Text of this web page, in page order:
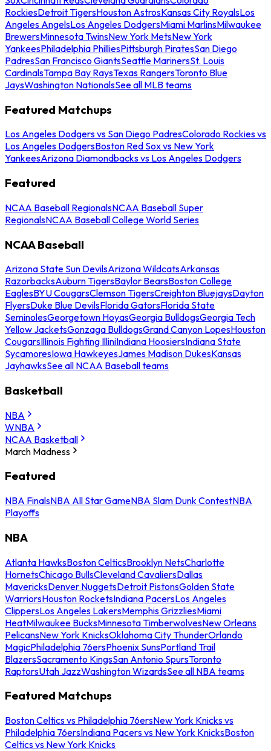
RockiesDetroit TigersHouston AstrosKansas City RoyalsLos
Angeles AngelsLos Angeles DodgersMiami MarlinsMilwaukee
BrewersMinnesota TwinsNew York MetsNew York
YankeesPhiladelphia PhilliesPittsburgh PiratesSan Diego
PadresSan Francisco GiantsSeattle MarinersSt. Louis
CardinalsTampa Bay RaysTexas RangersToronto Blue
JaysWashington NationalsSee all MLB teams
Featured Matchups
Los Angeles Dodgers vs San Diego PadresColorado Rockies vs
Los Angeles DodgersBoston Red Sox vs New York
YankeesArizona Diamondbacks vs Los Angeles Dodgers
Featured
NCAA Baseball RegionalsNCAA Baseball Super
RegionalsNCAA Baseball College World Series
NCAA Baseball
Arizona State Sun DevilsArizona WildcatsArkansas
RazorbacksAuburn TigersBaylor BearsBoston College
EaglesBYU CougarsClemson TigersCreighton BluejaysDayton
FlyersDuke Blue DevilsFlorida GatorsFlorida State
SeminolesGeorgetown HoyasGeorgia BulldogsGeorgia Tech
Yellow JacketsGonzaga BulldogsGrand Canyon LopesHouston
CougarsIllinois Fighting IlliniIndiana HoosiersIndiana State
SycamoresIowa HawkeyesJames Madison DukesKansas
JayhawksSee all NCAA Baseball teams
Basketball
NBA
WNBA
NCAA Basketball
March Madness
Featured
NBA FinalsNBA All Star GameNBA Slam Dunk ContestNBA
Playoffs
NBA
Atlanta HawksBoston CelticsBrooklyn NetsCharlotte
HornetsChicago BullsCleveland CavaliersDallas
MavericksDenver NuggetsDetroit PistonsGolden State
WarriorsHouston RocketsIndiana PacersLos Angeles
ClippersLos Angeles LakersMemphis GrizzliesMiami
HeatMilwaukee BucksMinnesota TimberwolvesNew Orleans
PelicansNew York KnicksOklahoma City ThunderOrlando
MagicPhiladelphia 76ersPhoenix SunsPortland Trail
BlazersSacramento KingsSan Antonio SpursToronto
RaptorsUtah JazzWashington WizardsSee all NBA teams
Featured Matchups
Boston Celtics vs Philadelphia 76ersNew York Knicks vs
Philadelphia 76ersIndiana Pacers vs New York KnicksBoston
Celtics vs New York Knicks